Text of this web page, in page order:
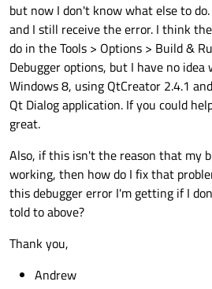
but now I don't know what else to
and I still receive the error. I think
do in the Tools > Options > Build &
Debugger options, but I have no
Windows 8, using QtCreator 2.4.1
Qt Dialog application. If you could
great.
Also, if this isn't the reason that my
working, then how do I fix that
this debugger error I'm getting if I
told to above?
Thank you,
Andrew